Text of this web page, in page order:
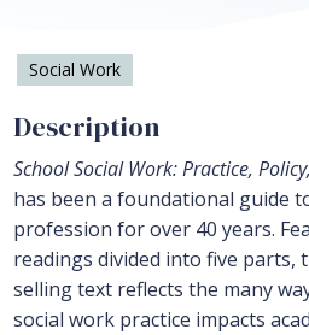
Social Work
Description
School Social Work: Practice,
has been a foundational guide
profession for over 40 years.
readings divided into five parts,
selling text reflects the many
social work practice impacts